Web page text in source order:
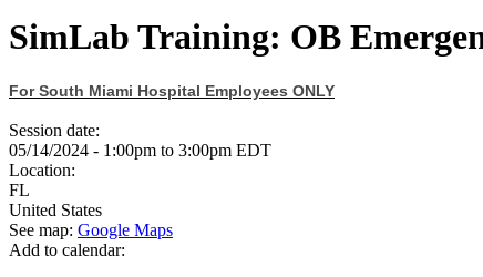
SimLab Training: OB
For South Miami Hospital Employees ONLY
Session date:
05/14/2024 - 1:00pm to 3:00pm EDT
Location:
FL
United States
See map: Google Maps
Add to calendar: